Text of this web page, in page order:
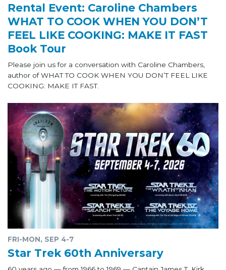
Rental Event: Caroline Chambers
WHAT TO COOK WHEN YOU DON’T
FEEL LIKE COOKING: MAKE IT FAST
Book Tour
Please join us for a conversation with Caroline Chambers,
author of WHAT TO COOK WHEN YOU DON’T FEEL LIKE
COOKING: MAKE IT FAST.
FRI-MON, SEP 4-7
Star Trek 60th Anniversary